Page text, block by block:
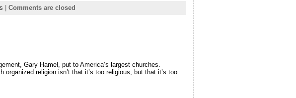
| Comments are closed
Gary Hamel, put to America’s largest churches.
religion isn’t that it’s too religious, but that it’s too